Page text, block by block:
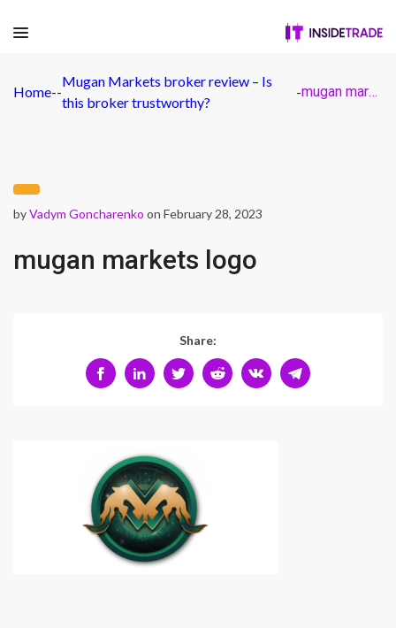
Home--
Mugan Markets broker review – Is
this broker trustworthy?
- mugan markets logo
byVadym Goncharenko on February 28, 2023
mugan markets logo
Share: